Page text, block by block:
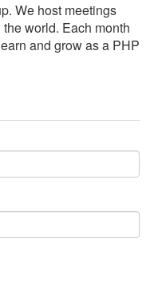
We host meetings
world. Each month
and grow as a PHP